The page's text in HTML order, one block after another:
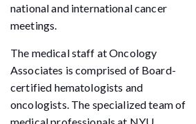
national and international cancer
meetings.
The medical staff at Oncology
Associates is comprised of Board-
certified hematologists and
oncologists. The specialized team of